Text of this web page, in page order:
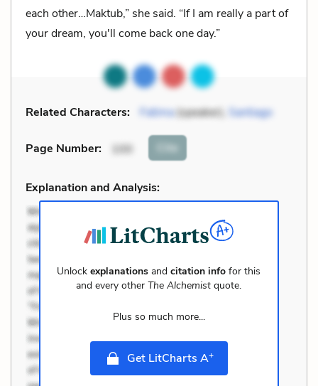
each other…Maktub,” she said. “If I am really a part of
your dream, you'll come back one day.”
Related Characters: Fatima(speaker), Santiago
Page Number: 100 Cite
Explanation and Analysis:
Unlockexplanations andcitation info for this
and every otherThe Alchemist quote.
Plus so much more...
Get LitCharts A+